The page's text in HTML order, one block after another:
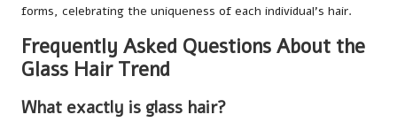
forms, celebrating the uniqueness of each individual’s hair.
Frequently Asked Questions About the
Glass Hair Trend
What exactly is glass hair?